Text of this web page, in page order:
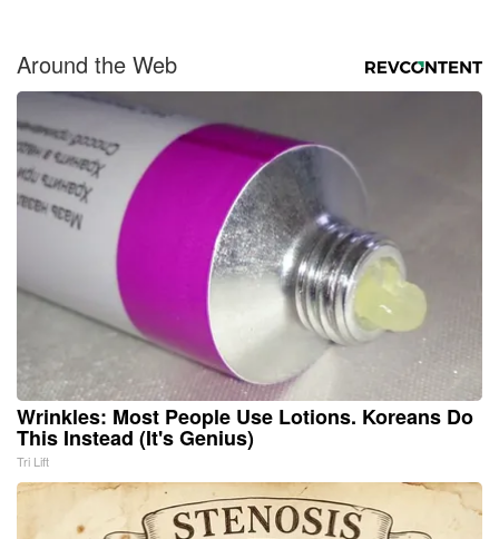
Around the Web
Wrinkles: Most People Use Lotions. Koreans Do
This Instead (It's Genius)
Tri Lift